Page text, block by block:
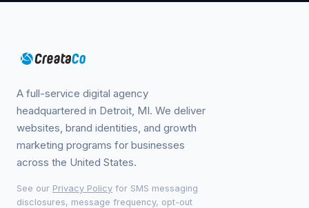
A full-service digital agency
headquartered in Detroit, MI. We deliver
websites, brand identities, and growth
marketing programs for businesses
across the United States.
See our Privacy Policy for SMS messaging
disclosures, message frequency, opt-out